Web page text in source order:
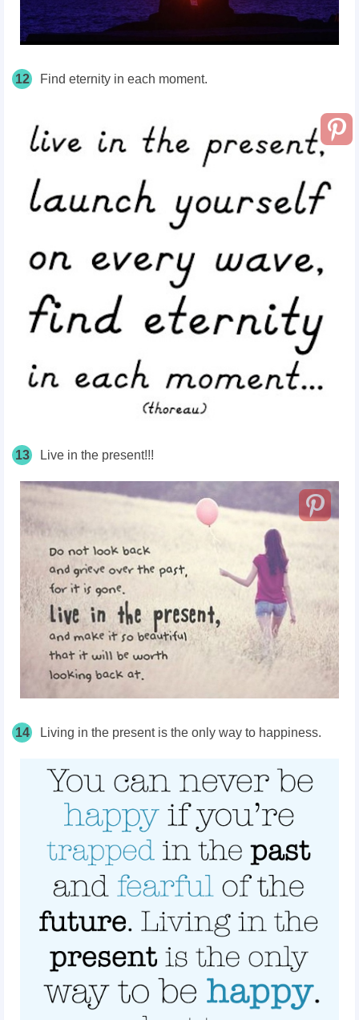
12 Find eternity in each moment.
13 Live in the present!!!
14 Living in the present is the only way to happiness.